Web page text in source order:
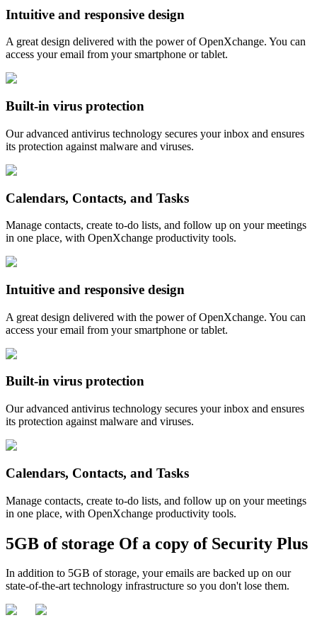
Intuitive and responsive design
A great design delivered with the power of OpenXchange. You can
access your email from your smartphone or tablet.
Built-in virus protection
Our advanced antivirus technology secures your inbox and ensures
its protection against malware and viruses.
Calendars, Contacts, and Tasks
Manage contacts, create to-do lists, and follow up on your meetings
in one place, with OpenXchange productivity tools.
Intuitive and responsive design
A great design delivered with the power of OpenXchange. You can
access your email from your smartphone or tablet.
Built-in virus protection
Our advanced antivirus technology secures your inbox and ensures
its protection against malware and viruses.
Calendars, Contacts, and Tasks
Manage contacts, create to-do lists, and follow up on your meetings
in one place, with OpenXchange productivity tools.
5GB of storage Of a copy of Security Plus
In addition to 5GB of storage, your emails are backed up on our
state-of-the-art technology infrastructure so you don't lose them.